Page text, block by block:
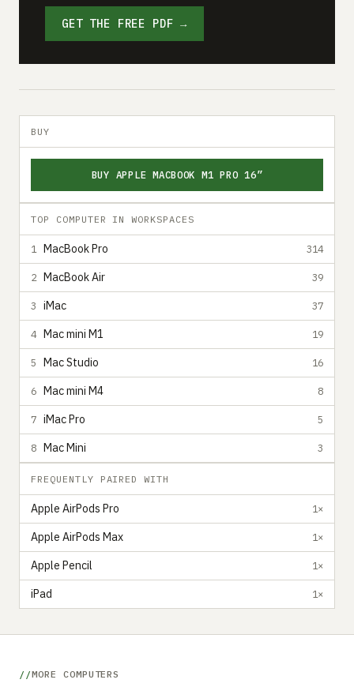
GET THE FREE PDF →
BUY
BUY APPLE MACBOOK M1 PRO 16”
TOP COMPUTER IN WORKSPACES
1 MacBook Pro 314
2 MacBook Air 39
3 iMac 37
4 Mac mini M1 19
5 Mac Studio 16
6 Mac mini M4 8
7 iMac Pro 5
8 Mac Mini 3
FREQUENTLY PAIRED WITH
Apple AirPods Pro 1×
Apple AirPods Max 1×
Apple Pencil 1×
iPad 1×
MORE COMPUTERS